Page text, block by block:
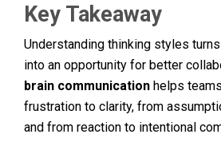
Key Takeaway
Understanding thinking styles
into an opportunity for better
brain communication helps
frustration to clarity, from
and from reaction to intentional